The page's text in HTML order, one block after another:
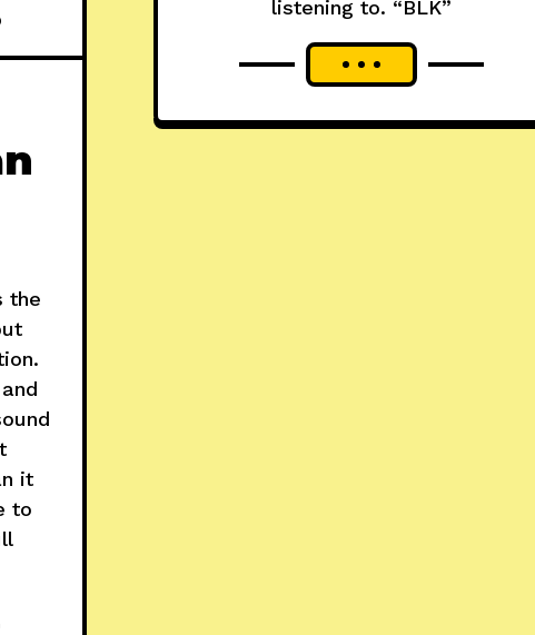
listening to. “BLK”
the
it
to